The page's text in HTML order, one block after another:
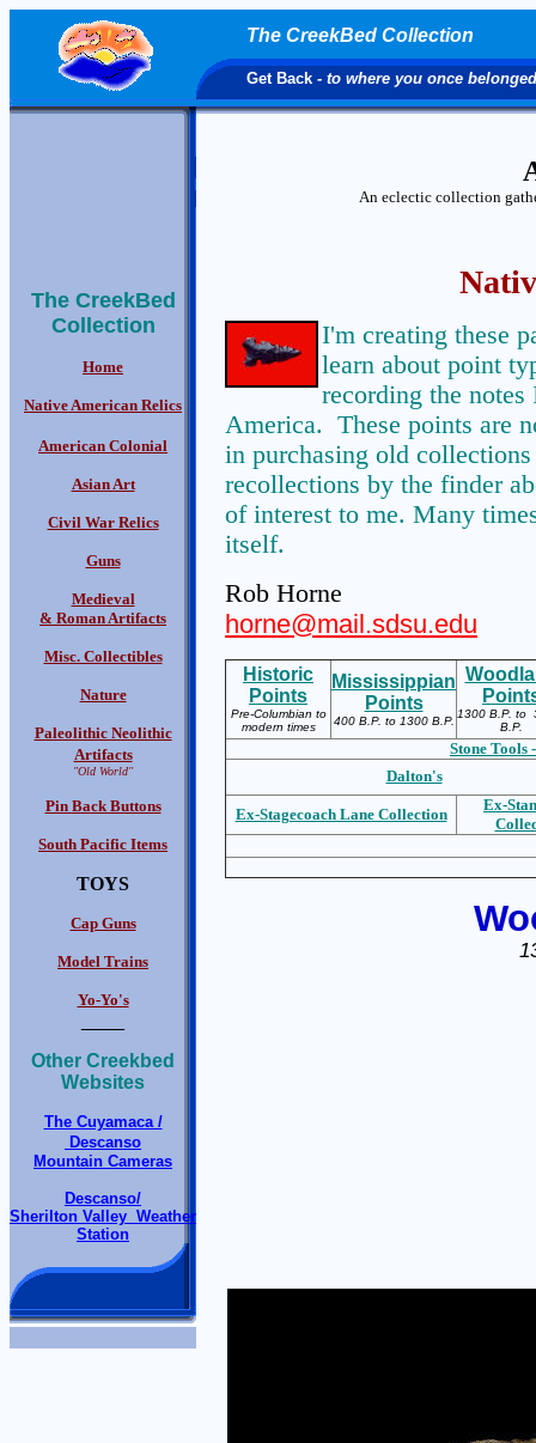
The CreekBed Collection
Get Back - to where you once belonged
An eclectic collection
The CreekBed
Collection
Home
Native American Relics
American Colonial
Asian Art
Civil War Relics
Guns
Medieval
& Roman Artifacts
Misc. Collectibles
Nature
Paleolithic Neolithic
Artifacts
"Old World"
Pin Back Buttons
South Pacific Items
TOYS
Cap Guns
Model Trains
Yo-Yo's
Other Creekbed
Websites
The Cuyamaca /
Descanso
Mountain Cameras
Descanso/
Sherilton Valley Weather
Station
I'm creating these
learn about point
recording the
America. These points are
in purchasing old
recollections by the finder
of interest to me. Many
itself.
Rob Horne
horne@mail.sdsu.edu
Historic
Points
Pre-Columbian to
modern times
Mississippian
Points
400 B.P. to 1300 B.P.
1300 B.P. to
B.P.
Stone Tools
Dalton's
Ex-Stagecoach Lane Collection
Ex-S